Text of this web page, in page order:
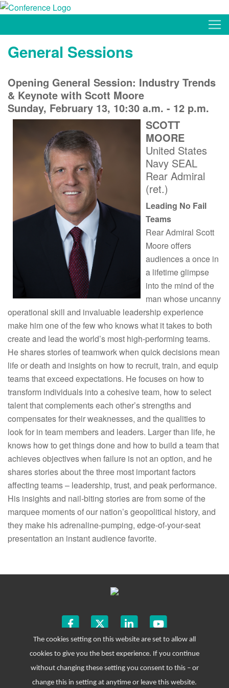
The cookies setting on this website are set to allow all
cookies to give you the best experience. If you continue
without changing these setting you consent to this – or
change this in setting at anytime or leave this website.
General Sessions
Opening General Session: Industry Trends
& Keynote with Scott Moore
Sunday, February 13, 10:30 a.m. - 12 p.m.
SCOTT
MOORE
United States
Navy SEAL
Rear Admiral
(ret.)
Leading No Fail
Teams
Rear Admiral Scott
Moore offers
audiences a once in
a lifetime glimpse
into the mind of the
man whose uncanny
operational skill and invaluable leadership experience
make him one of the few who knows what it takes to both
create and lead the world’s most high-performing teams.
He shares stories of teamwork when quick decisions mean
life or death and insights on how to recruit, train, and equip
teams that exceed expectations. He focuses on how to
transform individuals into a cohesive team, how to select
talent that complements each other’s strengths and
compensates for their weaknesses, and the qualities to
look for in team members and leaders. Larger than life, he
knows how to get things done and how to build a team that
achieves objectives when failure is not an option, and he
shares stories about the three most important factors
affecting teams – leadership, trust, and peak performance.
His insights and nail-biting stories are from some of the
marquee moments of our nation’s geopolitical history, and
they make his adrenaline-pumping, edge-of-your-seat
presentation an instant audience favorite.